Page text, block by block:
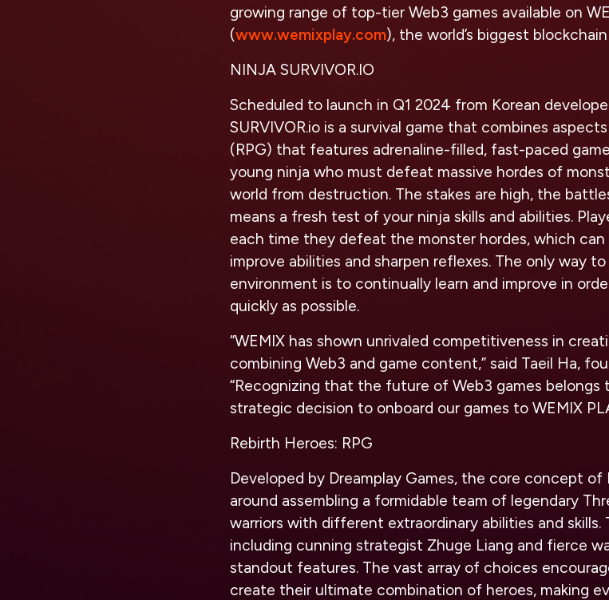
growing range of top-tier Web3 games available on
(www.wemixplay.com), the world’s biggest
NINJA SURVIVOR.IO
Scheduled to launch in Q1 2024 from Korean
SURVIVOR.io is a survival game that combines
(RPG) that features adrenaline-filled, fast-paced
young ninja who must defeat massive hordes of
world from destruction. The stakes are high, the
means a fresh test of your ninja skills and abilities.
each time they defeat the monster hordes, which
improve abilities and sharpen reflexes. The only way
environment is to continually learn and improve in
quickly as possible.
“WEMIX has shown unrivaled competitiveness in
combining Web3 and game content,” said Taeil Ha,
“Recognizing that the future of Web3 games belongs
strategic decision to onboard our games to WEMIX
Rebirth Heroes: RPG
Developed by Dreamplay Games, the core concept of
around assembling a formidable team of legendary
warriors with different extraordinary abilities and
including cunning strategist Zhuge Liang and fierce
standout features. The vast array of choices
create their ultimate combination of heroes, making